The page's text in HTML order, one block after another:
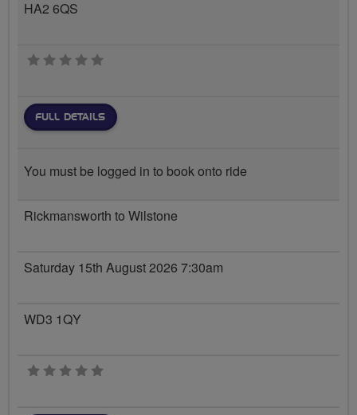
HA2 6QS
0 stars
FULL DETAILS
You must be logged in to book onto ride
Rickmansworth to Wilstone
Saturday 15th August 2026 7:30am
WD3 1QY
0 stars